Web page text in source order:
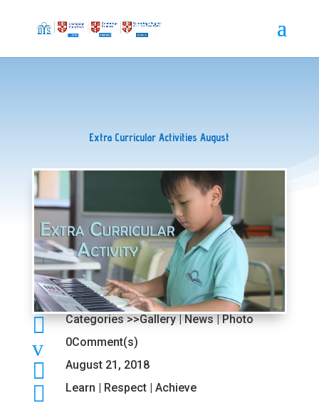
Extra Curricular Activities August
 Categories >>Gallery|News|Photo
v 0Comment(s)
 August 21, 2018
 Learn | Respect | Achieve